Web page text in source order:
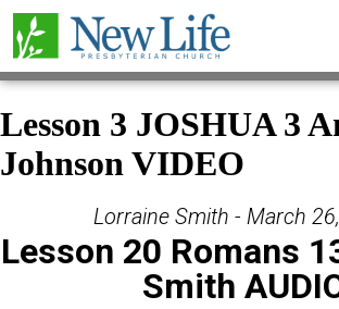
Lesson 3 JOSHUA 3
Johnson VIDEO
Lorraine Smith - March
Lesson 20 Romans
Smith